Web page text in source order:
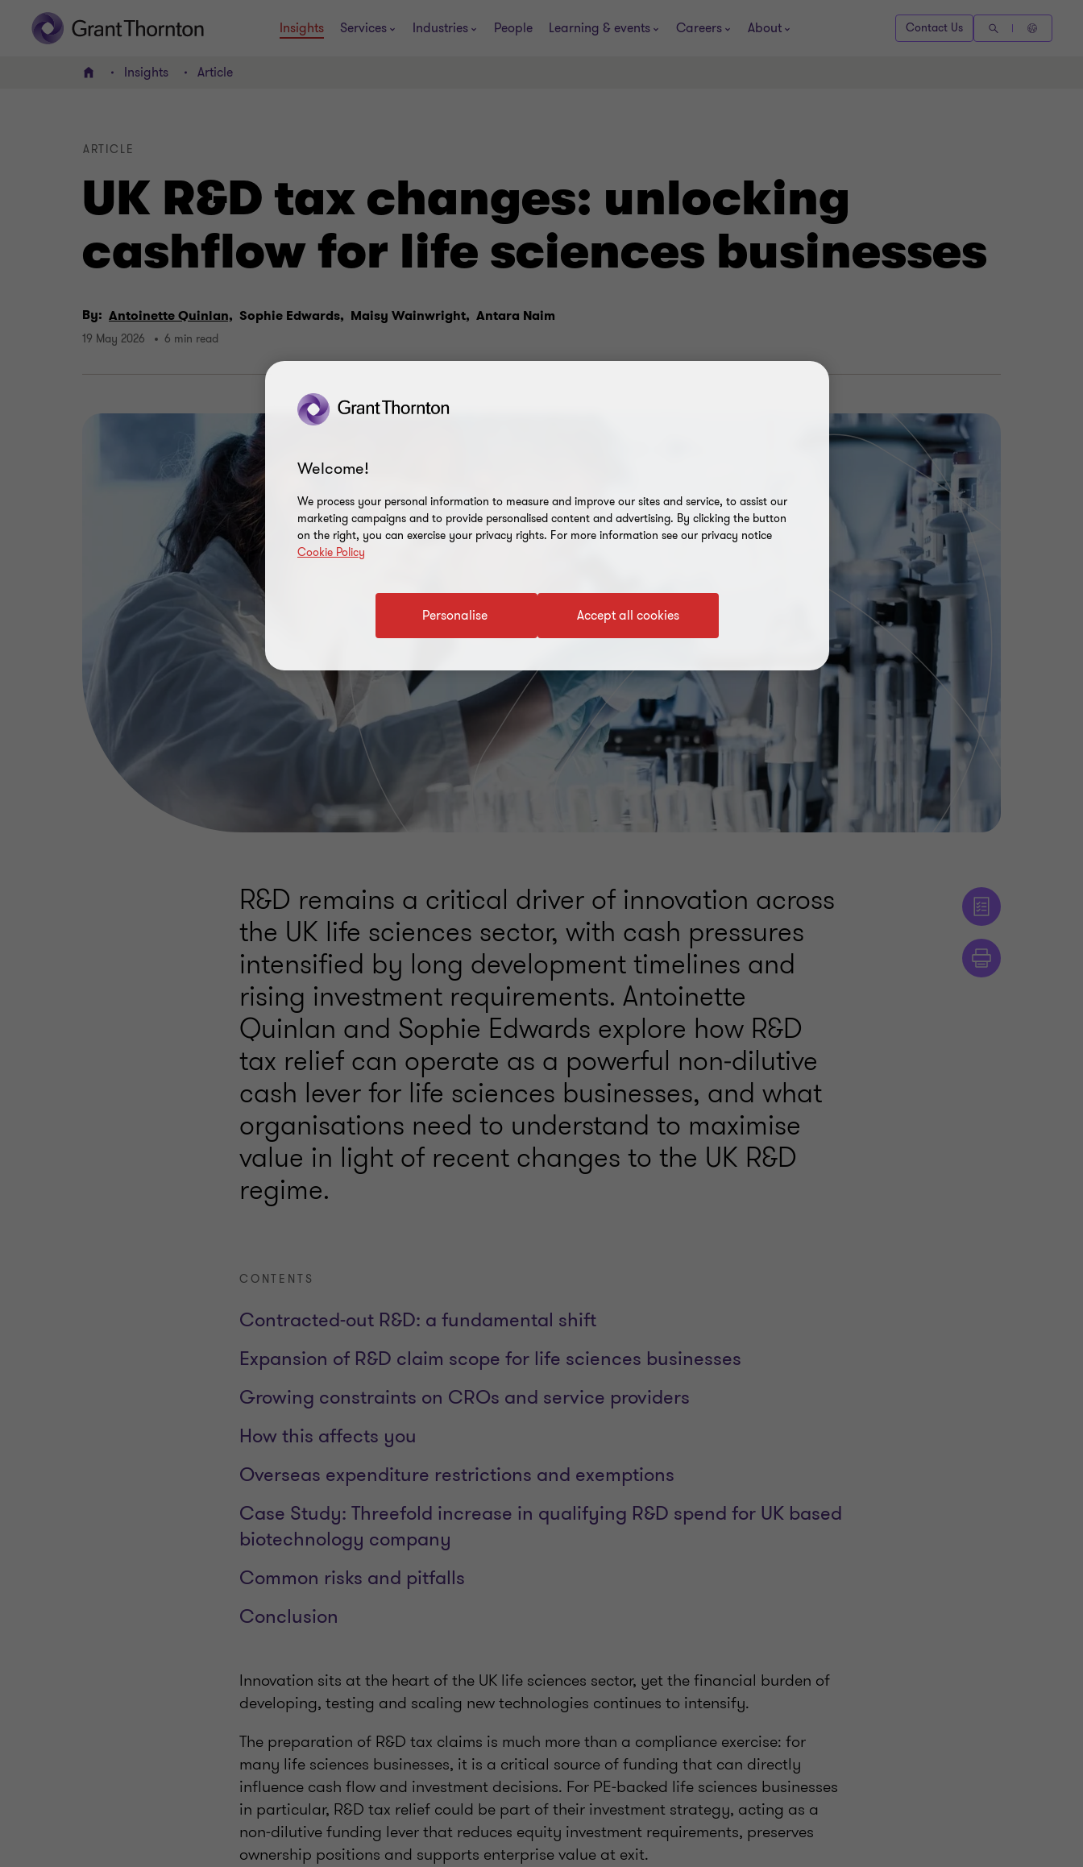
Insights Services Industries People Learning & events Careers About Contact Us
Home Insights Article
UK R&D tax changes: unlocking
cashflow for life sciences businesses
ARTICLE
By: Antoinette Quinlan, Sophie Edwards, Maisy Wainwright, Antara Naim
19 May 2026 6 min read
R&D remains a critical driver of innovation across
the UK life sciences sector, with cash pressures
intensified by long development timelines and
rising investment requirements. Antoinette
Quinlan and Sophie Edwards explore how R&D
tax relief can operate as a powerful non‑dilutive
cash lever for life sciences businesses, and what
organisations need to understand to maximise
value in light of recent changes to the UK R&D
regime.
CONTENTS
Contracted‑out R&D: a fundamental shift
Expansion of R&D claim scope for life sciences businesses
Growing constraints on CROs and service providers
How this affects you
Overseas expenditure restrictions and exemptions
Case Study: Threefold increase in qualifying R&D spend for UK based
biotechnology company
Common risks and pitfalls
Conclusion
Innovation sits at the heart of the UK life sciences sector, yet the financial burden of
developing, testing and scaling new technologies continues to intensify.
The preparation of R&D tax claims is much more than a compliance exercise: for
many life sciences businesses, it is a critical source of funding that can directly
influence cash flow and investment decisions. For PE‑backed life sciences businesses
in particular, R&D tax relief could be part of their investment strategy, acting as a
non‑dilutive funding lever that reduces equity investment requirements, preserves
ownership positions and supports enterprise value at exit.
Welcome!
We process your personal information to measure and improve our sites and service, to assist our
marketing campaigns and to provide personalised content and advertising. By clicking the button
on the right, you can exercise your privacy rights. For more information see our privacy notice
Cookie Policy
Accept all cookies
Personalise